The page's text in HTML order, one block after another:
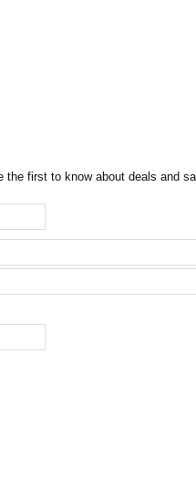
the first to know about deals and